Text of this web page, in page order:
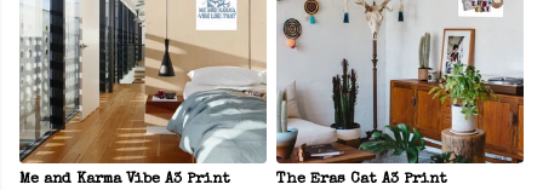
Me and Karma Vibe A3 Print
The Eras Cat A3 Print